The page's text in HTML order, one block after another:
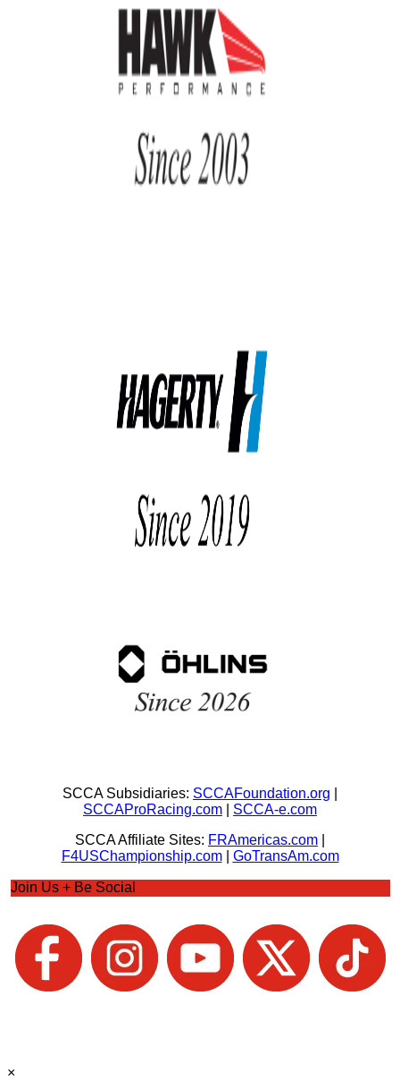
SCCA Subsidiaries: SCCAFoundation.org
SCCAProRacing.com
SCCA-e.com
SCCA Affiliate Sites: FRAmericas.com
F4USChampionship.com| GoTransAm.com
Join Us + Be Social
×